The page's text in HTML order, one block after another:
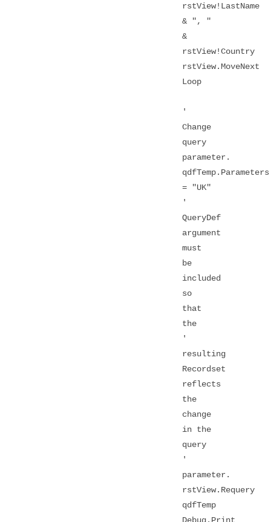
rstView!LastName
& ", "
&
rstView!Country
rstView.MoveNext
Loop
'
Change
query
parameter.
= "UK"
'
QueryDef
argument
must
be
included
so
that
the
'
resulting
Recordset
reflects
the
change
in the
query
'
parameter.
rstView.Requery
qdfTemp